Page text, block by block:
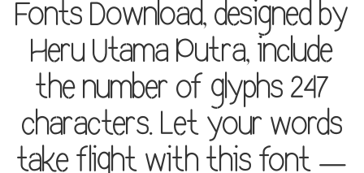
Fonts Download, designed by
Heru Utama Putra, include
the number of glyphs 247
characters. Let your words
take flight with this font —